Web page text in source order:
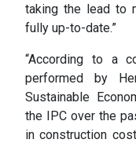
taking the lead to
fully up-to-date.”
“According to a
performed by
Sustainable
the IPC over the
in construction